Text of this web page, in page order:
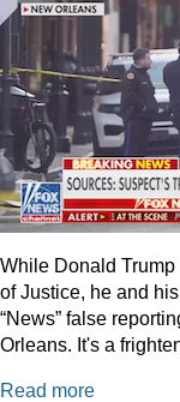
While Donald
of Justice, he and
“News” false
Orleans. It's a
Read more